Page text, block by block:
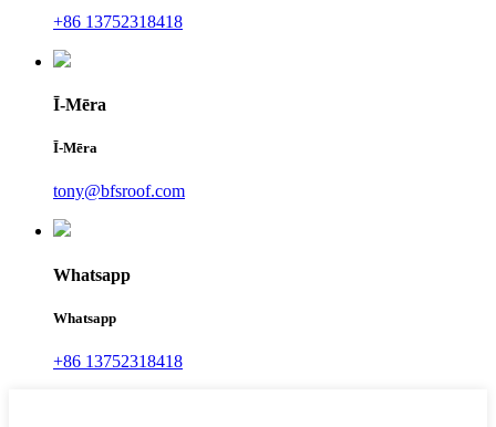
+86 13752318418
Ī-Mēra
Ī-Mēra
tony@bfsroof.com
Whatsapp
Whatsapp
+86 13752318418